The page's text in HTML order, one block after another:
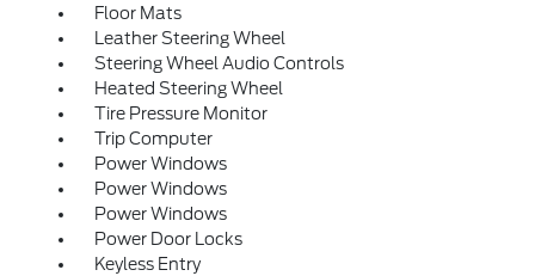
Floor Mats
Leather Steering Wheel
Steering Wheel Audio Controls
Heated Steering Wheel
Tire Pressure Monitor
Trip Computer
Power Windows
Power Windows
Power Windows
Power Door Locks
Keyless Entry